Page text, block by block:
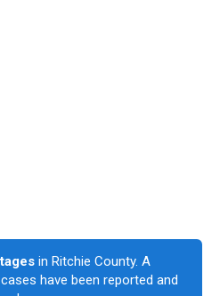
in Ritchie County. A
have been reported and